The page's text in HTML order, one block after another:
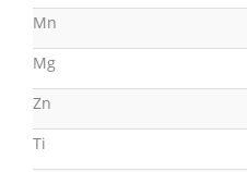
Mn
Mg
Zn
Ti